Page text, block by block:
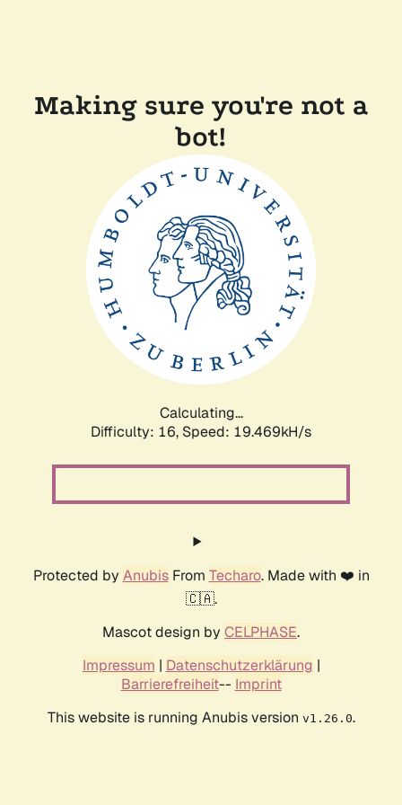
Making sure you're not a
bot!
Calculating...
Difficulty: 16, Speed: 19.469kH/s
Protected by AnubisFrom Techaro. Made with ❤️ in
🇨🇦.
Mascot design by CELPHASE.
Impressum | Datenschutzerklärung |
Barrierefreiheit-- Imprint
This website is running Anubis version v1.26.0.